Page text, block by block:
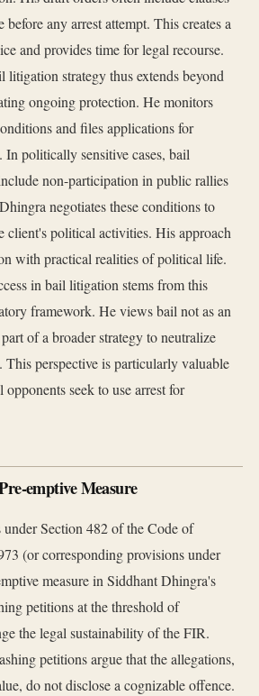
any arrest attempt. This creates a
and provides time for legal recourse.
litigation strategy thus extends beyond
ongoing protection. He monitors
and files applications for
politically sensitive cases, bail
non-participation in public rallies
negotiates these conditions to
client's political activities. His approach
with practical realities of political life.
in bail litigation stems from this
framework. He views bail not as an
of a broader strategy to neutralize
This perspective is particularly valuable
seek to use arrest for
emptive Measure
Section 482 of the Code of
(or corresponding provisions under
measure in Siddhant Dhingra's
petitions at the threshold of
the legal sustainability of the FIR.
petitions argue that the allegations,
do not disclose a cognizable offence.